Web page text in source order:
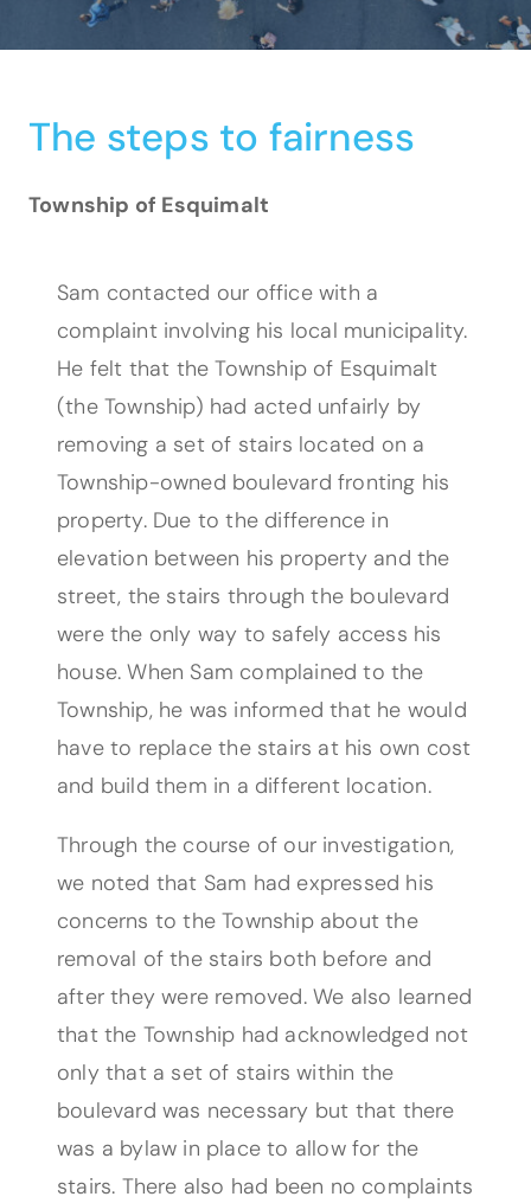
The steps to fairness
Township of Esquimalt
Sam contacted our office with a
complaint involving his local municipality.
He felt that the Township of Esquimalt
(the Township) had acted unfairly by
removing a set of stairs located on a
Township-owned boulevard fronting his
property. Due to the difference in
elevation between his property and the
street, the stairs through the boulevard
were the only way to safely access his
house. When Sam complained to the
Township, he was informed that he would
have to replace the stairs at his own cost
and build them in a different location.
Through the course of our investigation,
we noted that Sam had expressed his
concerns to the Township about the
removal of the stairs both before and
after they were removed. We also learned
that the Township had acknowledged not
only that a set of stairs within the
boulevard was necessary but that there
was a bylaw in place to allow for the
stairs. There also had been no complaints